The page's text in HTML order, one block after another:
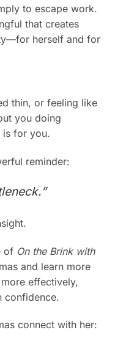
to escape work.
that creates
herself and for
thin, or feeling like
you doing
is for you.
reminder:
of On the Brink with
and learn more
effectively,
confidence.
connect with her: